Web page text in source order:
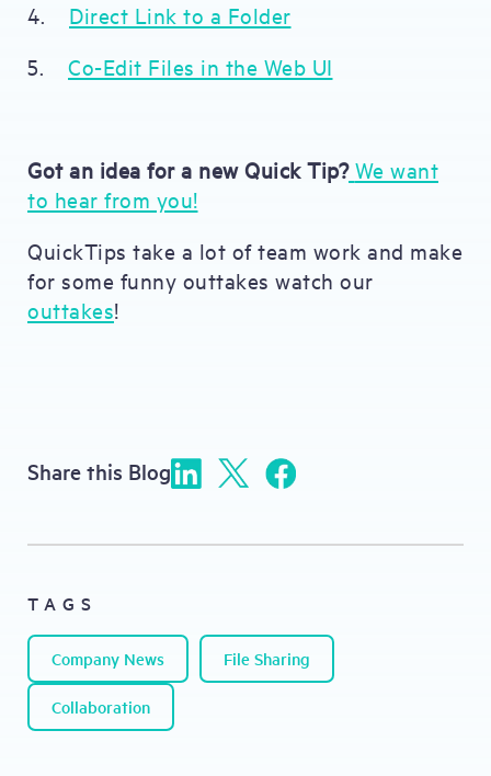
4. Direct Link to a Folder
5. Co-Edit Files in the Web UI
Got an idea for a new Quick Tip? We want
to hear from you!
QuickTips take a lot of team work and make
for some funny outtakes watch our
outtakes!
Share this Blog
TAGS
Company News File Sharing
Collaboration